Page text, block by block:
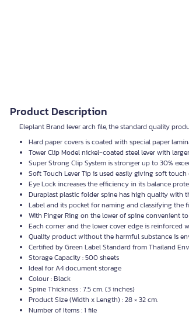
Product Description
Eleplant Brand lever arch file, the standard quality
Hard paper covers is coated with special paper
Tower Clip Model nickel-coated steel lever with
Super Strong Clip System is stronger up to 30%
Soft Touch Lever Tip is used easily giving soft touch
Eye Lock increases the efficiency in its balance
Duraplast plastic folder spine has high quality with
Label and its pocket for naming and classifying the
With Finger Ring on the lower of spine convenient
Each corner and the lower cover edge is reinforced
Quality product without the harmful substance is
Certified by Green Label Standard from Thailand
Storage Capacity : 500 sheets
Ideal for A4 document storage
Colour : Black
Spine Thickness : 7.5 cm. (3 inches)
Product Size (Width x Length) : 28 × 32 cm.
Number of Items : 1 file